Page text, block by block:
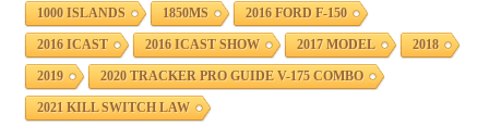
1000 ISLANDS 1850MS 2016 FORD F-150
2016 ICAST 2016 ICAST SHOW 2017 MODEL 2018
2019 2020 TRACKER PRO GUIDE V-175 COMBO
2021 KILL SWITCH LAW